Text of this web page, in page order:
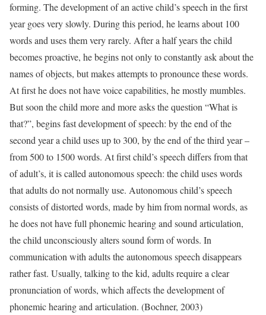
forming. The development of an active child’s speech in the first
year goes very slowly. During this period, he learns about 100
words and uses them very rarely. After a half years the child
becomes proactive, he begins not only to constantly ask about the
names of objects, but makes attempts to pronounce these words.
At first he does not have voice capabilities, he mostly mumbles.
But soon the child more and more asks the question “What is
that?”, begins fast development of speech: by the end of the
second year a child uses up to 300, by the end of the third year –
from 500 to 1500 words. At first child’s speech differs from that
of adult’s, it is called autonomous speech: the child uses words
that adults do not normally use. Autonomous child’s speech
consists of distorted words, made by him from normal words, as
he does not have full phonemic hearing and sound articulation,
the child unconsciously alters sound form of words. In
communication with adults the autonomous speech disappears
rather fast. Usually, talking to the kid, adults require a clear
pronunciation of words, which affects the development of
phonemic hearing and articulation. (Bochner, 2003)